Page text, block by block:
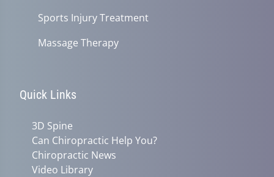
Sports Injury Treatment
Massage Therapy
Quick Links
3D Spine
Can Chiropractic Help You?
Chiropractic News
Video Library